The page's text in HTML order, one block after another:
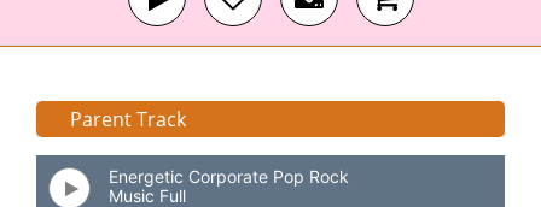
Parent Track
Energetic Corporate Pop Rock
Music Full